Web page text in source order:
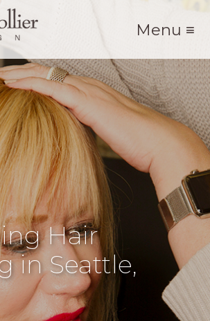
Menu ≡
Hair
in Seattle,